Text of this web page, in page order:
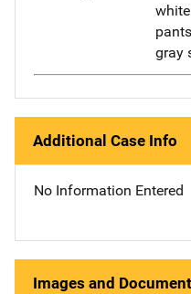
gray
Additional Case Info
No Information Entered
Images and